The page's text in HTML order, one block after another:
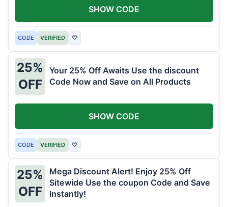
CODE VERIFIED ♡
SHOW CODE
25%
OFF
Your 25% Off Awaits Use the discount
Code Now and Save on All Products
CODE VERIFIED ♡
SHOW CODE
25%
OFF
Mega Discount Alert! Enjoy 25% Off
Sitewide Use the coupon Code and Save
Instantly!